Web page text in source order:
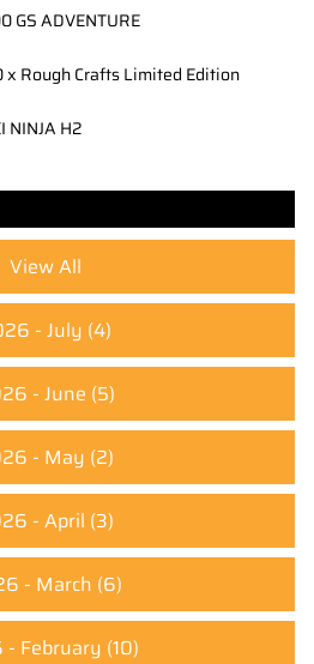
GS ADVENTURE
Rough Crafts Limited Edition
NINJA H2
View All
- July (4)
- June (5)
- May (2)
- April (3)
- March (6)
February (10)